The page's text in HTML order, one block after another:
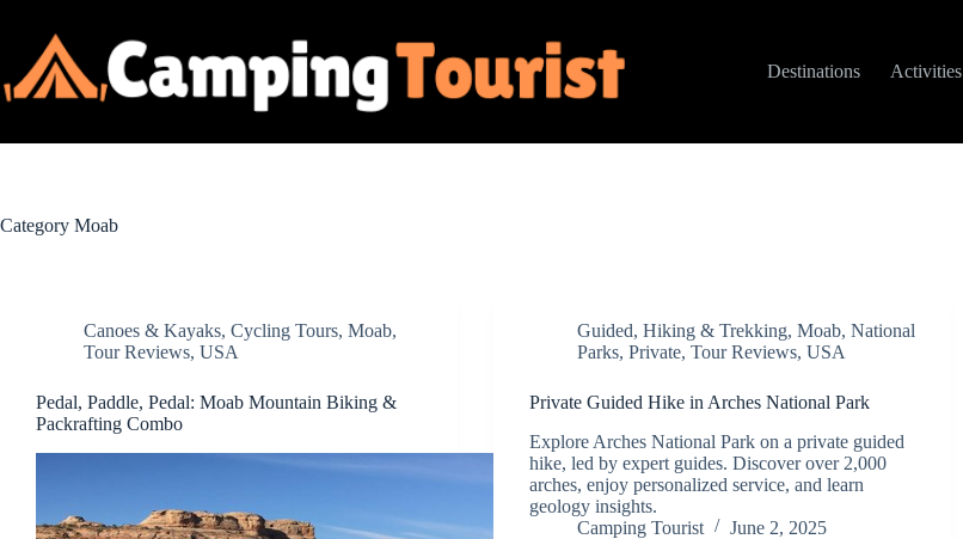
content
Destinations
Activities
Category Moab
Canoes & Kayaks, Cycling Tours, Moab,
Tour Reviews, USA
Pedal, Paddle, Pedal: Moab Mountain Biking &
Packrafting Combo
Guided,Hiking & Trekking,Moab,National
Parks,Private,Tour Reviews,USA
Private Guided Hike in Arches National Park
Explore Arches National Park on a private guided
hike, led by expert guides. Discover over 2,000
arches, enjoy personalized service, and learn
geology insights.
Camping Tourist
June 2, 2025